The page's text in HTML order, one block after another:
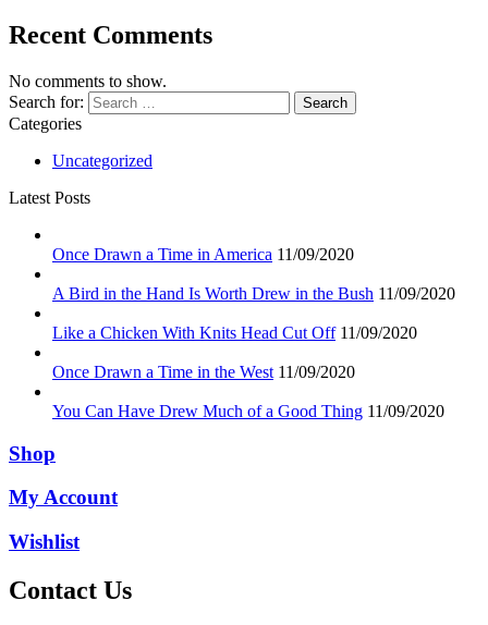
Recent Comments
No comments to show.
Search for:
Categories
Uncategorized
Latest Posts
Once Drawn a Time in America 11/09/2020
A Bird in the Hand Is Worth Drew in the Bush 11/09/2020
Like a Chicken With Knits Head Cut Off 11/09/2020
Once Drawn a Time in the West 11/09/2020
You Can Have Drew Much of a Good Thing 11/09/2020
Shop
My Account
Wishlist
Contact Us